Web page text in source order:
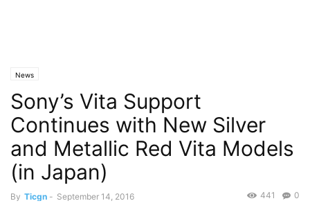
News
Sony’s Vita Support
Continues with New Silver
and Metallic Red Vita Models
(in Japan)
By Ticgn - September 14, 2016 0
441